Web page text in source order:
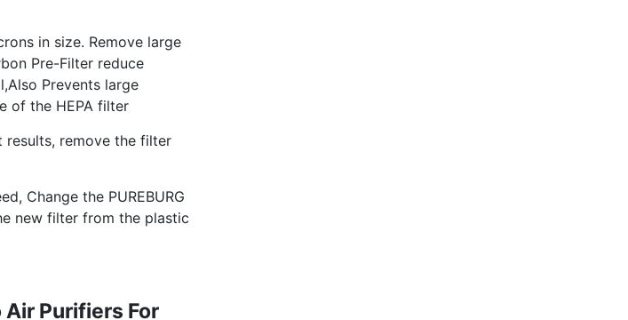
in size. Remove large
Pre-Filter reduce
Prevents large
of the HEPA filter
results, remove the filter
Change the PUREBURG
new filter from the plastic
Air Purifiers For